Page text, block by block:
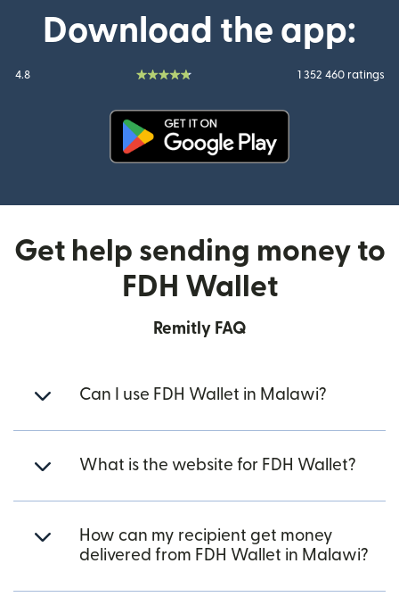
Download the app:
4.8 1 352 460 ratings
Get help sending money to
FDH Wallet
Remitly FAQ
Can I use FDH Wallet in Malawi?
What is the website for FDH Wallet?
How can my recipient get money
delivered from FDH Wallet in Malawi?